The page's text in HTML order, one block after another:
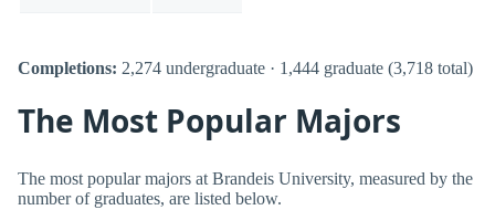
Completions: 2,274 undergraduate · 1,444 graduate (3,718 total)
The Most Popular Majors
The most popular majors at Brandeis University, measured by the
number of graduates, are listed below.